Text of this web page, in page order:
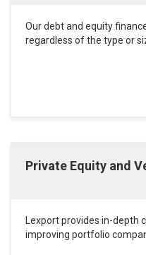
Our debt and equity
regardless of the type or
Private Equity and
Lexport provides in-depth
improving portfolio